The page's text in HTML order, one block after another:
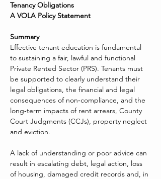
Tenancy Obligations
A VOLA Policy Statement
Summary
Effective tenant education is fundamental
to sustaining a fair, lawful and functional
Private Rented Sector (PRS). Tenants must
be supported to clearly understand their
legal obligations, the financial and legal
consequences of non‑compliance, and the
long‑term impacts of rent arrears, County
Court Judgments (CCJs), property neglect
and eviction.
A lack of understanding or poor advice can
result in escalating debt, legal action, loss
of housing, damaged credit records and, in